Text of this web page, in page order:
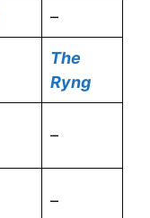
–
The
Ryng
–
–